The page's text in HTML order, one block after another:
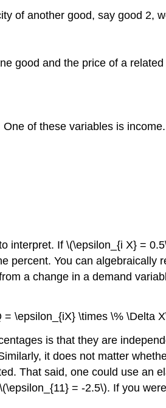
of another good, say good 2,
good and the price of a
of these variables is
interpret. If \(\epsilon_{i X} =
percent. You can algebraically
a change in a demand
\epsilon_{iX} \times \% \Delta
is that they are
it does not matter
That said, one could use an
= -2.5\). If you